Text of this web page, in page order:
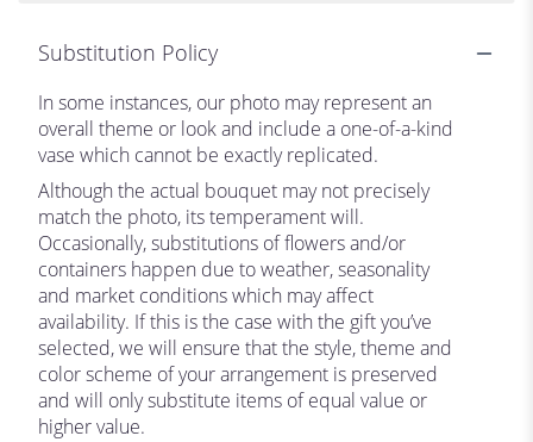
Substitution Policy
In some instances, our photo may represent an
overall theme or look and include a one-of-a-kind
vase which cannot be exactly replicated.
Although the actual bouquet may not precisely
match the photo, its temperament will.
Occasionally, substitutions of flowers and/or
containers happen due to weather, seasonality
and market conditions which may affect
availability. If this is the case with the gift you’ve
selected, we will ensure that the style, theme and
color scheme of your arrangement is preserved
and will only substitute items of equal value or
higher value.